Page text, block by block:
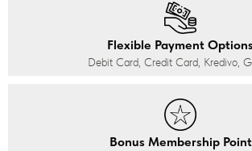
Flexible Payment Options
Debit Card, Credit Card, Kredivo,
Bonus Membership Point